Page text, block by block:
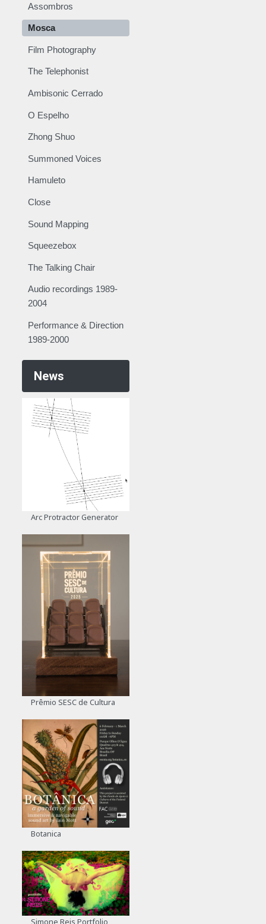
Assombros
Mosca
Film Photography
The Telephonist
Ambisonic Cerrado
O Espelho
Zhong Shuo
Summoned Voices
Hamuleto
Close
Sound Mapping
Squeezebox
The Talking Chair
Audio recordings 1989-
2004
Performance & Direction
1989-2000
News
Arc Protractor Generator
Prêmio SESC de Cultura
Botanica
Simone Reis Portfolio